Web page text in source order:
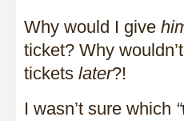
Why would I give
ticket? Why
tickets later?!
I wasn’t sure which